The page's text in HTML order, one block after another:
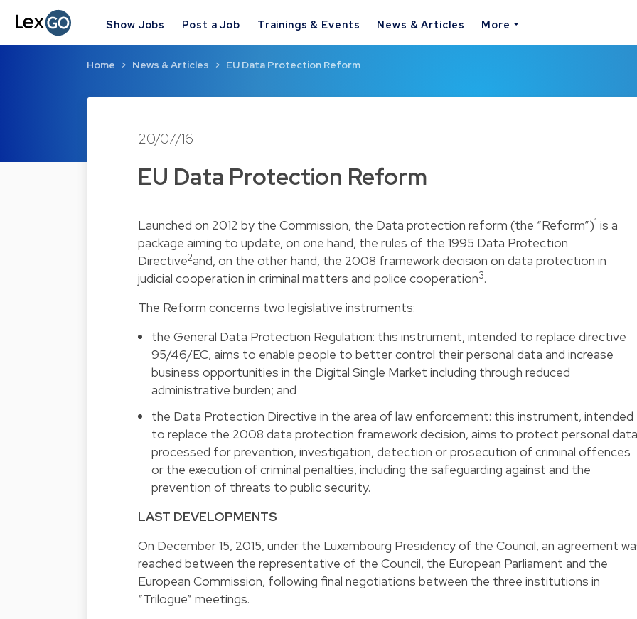
Show Jobs Post a Job Trainings & Events News & Articles More
Home News & Articles EU Data Protection Reform
20/07/16
EU Data Protection Reform
Launched on 2012 by the Commission, the Data protection reform (the “Reform”)1 is a
package aiming to update, on one hand, the rules of the 1995 Data Protection
Directive2and, on the other hand, the 2008 framework decision on data protection in
judicial cooperation in criminal matters and police cooperation3.
The Reform concerns two legislative instruments:
the General Data Protection Regulation: this instrument, intended to replace directive
95/46/EC, aims to enable people to better control their personal data and increase
business opportunities in the Digital Single Market including through reduced
administrative burden; and
the Data Protection Directive in the area of law enforcement: this instrument, intended
to replace the 2008 data protection framework decision, aims to protect personal
processed for prevention, investigation, detection or prosecution of criminal offences
or the execution of criminal penalties, including the safeguarding against and the
prevention of threats to public security.
LAST DEVELOPMENTS
On December 15, 2015, under the Luxembourg Presidency of the Council, an agreement
reached between the representative of the Council, the European Parliament and the
European Commission, following final negotiations between the three institutions in
“Trilogue” meetings.